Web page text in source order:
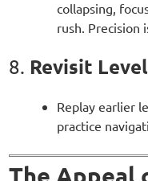
collapsing,
rush. Precision
8. Revisit
Replay earlier
practice
The Appeal